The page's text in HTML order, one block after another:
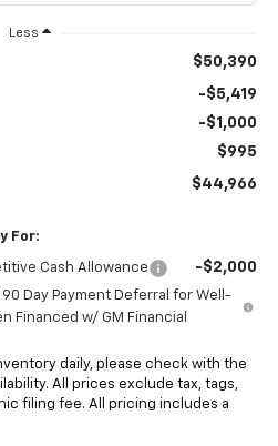
Less
$50,390
-$5,419
-$1,000
$995
$44,966
For:
Cash Allowance -$2,000
90 Day Payment Deferral for Well-
Financed w/ GM Financial
daily, please check with the
All prices exclude tax, tags,
filing fee. All pricing includes a